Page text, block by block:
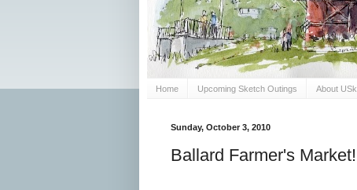
Home Upcoming Sketch Outings About USk
Sunday, October 3, 2010
Ballard Farmer's Market!